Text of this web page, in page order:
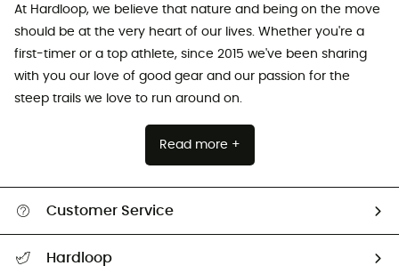
At Hardloop, we believe that nature and being on the move
should be at the very heart of our lives. Whether you're a
first-timer or a top athlete, since 2015 we've been sharing
with you our love of good gear and our passion for the
steep trails we love to run around on.
Read more +
Customer Service
Hardloop